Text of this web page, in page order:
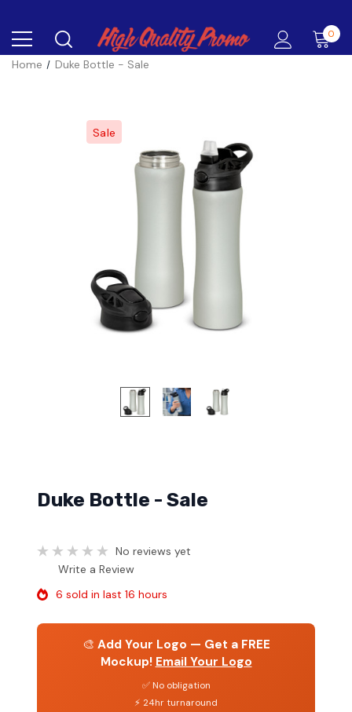
0
Home Duke Bottle - Sale
Sale
Duke Bottle - Sale
No reviews yet
Write a Review
6 sold in last 16 hours
🎨 Add Your Logo — Get a FREE
Mockup! Email Your Logo
✅ No obligation
⚡ 24hr turnaround